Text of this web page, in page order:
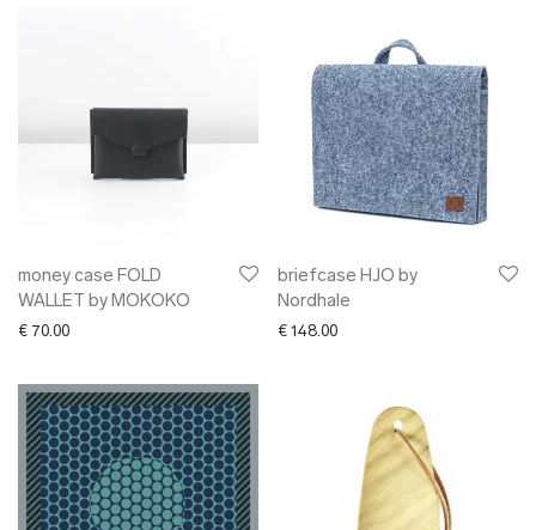
money case FOLD
WALLET by MOKOKO
€ 70.00
briefcase HJO by
Nordhale
€ 148.00